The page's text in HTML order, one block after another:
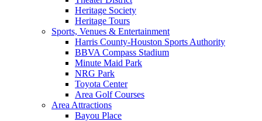
Heritage Society
Heritage Tours
Sports, Venues & Entertainment
Harris County-Houston Sports Authority
BBVA Compass Stadium
Minute Maid Park
NRG Park
Toyota Center
Area Golf Courses
Area Attractions
Bayou Place